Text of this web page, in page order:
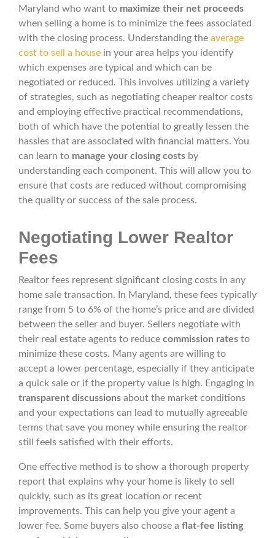
Maryland who want to maximize their net proceeds
when selling a home is to minimize the fees associated
with the closing process. Understanding the average
cost to sell a house in your area helps you identify
which expenses are typical and which can be
negotiated or reduced. This involves utilizing a variety
of strategies, such as negotiating cheaper realtor costs
and employing effective practical recommendations,
both of which have the potential to greatly lessen the
hassles that are associated with financial matters. You
can learn to manage your closing costs by
understanding each component. This will allow you to
ensure that costs are reduced without compromising
the quality or success of the sale process.
Negotiating Lower Realtor
Fees
Realtor fees represent significant closing costs in any
home sale transaction. In Maryland, these fees typically
range from 5 to 6% of the home’s price and are divided
between the seller and buyer. Sellers negotiate with
their real estate agents to reduce commission rates to
minimize these costs. Many agents are willing to
accept a lower percentage, especially if they anticipate
a quick sale or if the property value is high. Engaging in
transparent discussions about the market conditions
and your expectations can lead to mutually agreeable
terms that save you money while ensuring the realtor
still feels satisfied with their efforts.
One effective method is to show a thorough property
report that explains why your home is likely to sell
quickly, such as its great location or recent
improvements. This can help you give your agent a
lower fee. Some buyers also choose a flat-fee listing